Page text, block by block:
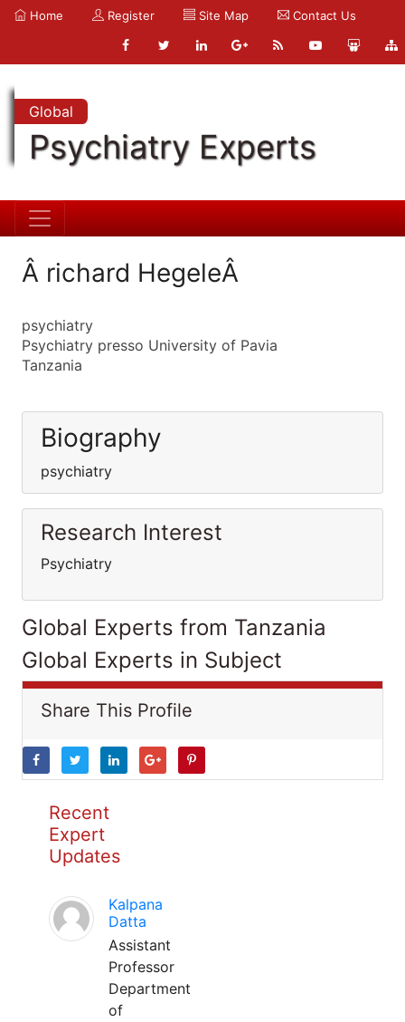
Home Register Site Map Contact Us
Global
Psychiatry Experts
Â richard HegeleÂ
psychiatry
Psychiatry presso University of Pavia
Tanzania
Biography
psychiatry
Research Interest
Psychiatry
Global Experts from Tanzania
Global Experts in Subject
Share This Profile
Recent
Expert
Updates
Kalpana
Datta
Assistant
Professor
Department
of